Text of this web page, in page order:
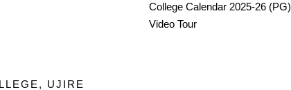
College Calendar 2025-26 (PG)
Video Tour
UJIRE